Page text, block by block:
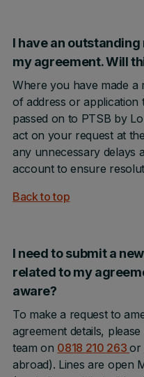
I have an
my agreement. Will
Where you have made a
of address or application
passed on to PTSB by
act on your request at
any unnecessary delays
account to ensure
Back to top
I need to submit a
related to my
aware?
To make a request to
agreement details,
team on 0818 210 263or
abroad). Lines are open